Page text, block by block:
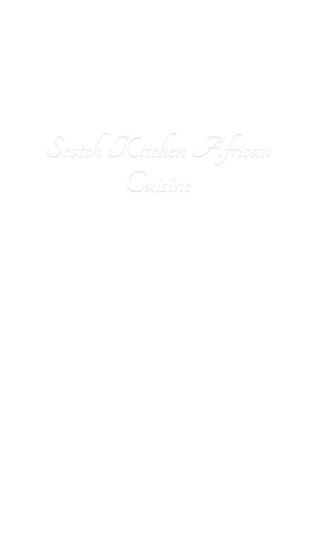
Scotch Kitchen African
Cuisine